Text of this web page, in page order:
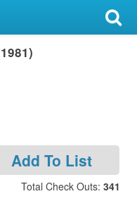
Add To List
Total Check Outs: 341